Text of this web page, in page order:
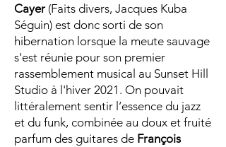
Cayer (Faits divers, Jacques Kuba
Séguin) est donc sorti de son
hibernation lorsque la meute sauvage
s'est réunie pour son premier
rassemblement musical au Sunset Hill
Studio à l'hiver 2021. On pouvait
littéralement sentir l’essence du jazz
et du funk, combinée au doux et fruité
parfum des guitares de François